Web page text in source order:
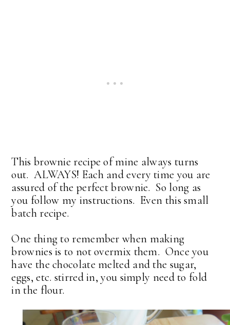
This brownie recipe of mine always turns
out. ALWAYS! Each and every time you are
assured of the perfect brownie. So long as
you follow my instructions. Even this small
batch recipe.
One thing to remember when making
brownies is to not overmix them. Once you
have the chocolate melted and the sugar,
eggs, etc. stirred in, you simply need to fold
in the flour.